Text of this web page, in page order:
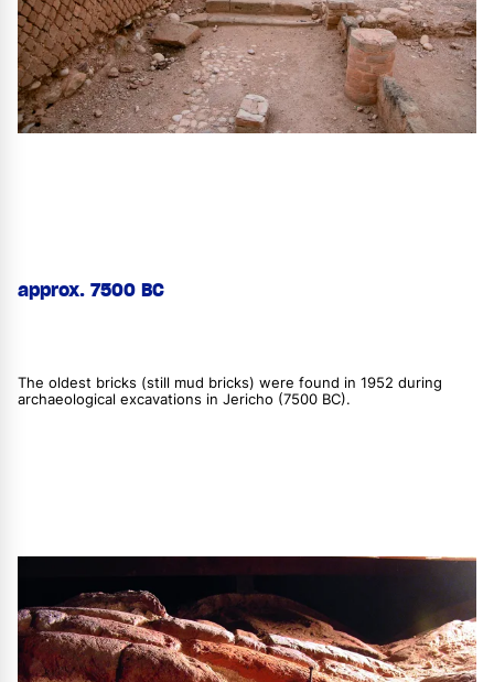
approx. 7500 BC
The oldest bricks (still mud bricks) were found in 1952 during
archaeological excavations in Jericho (7500 BC).